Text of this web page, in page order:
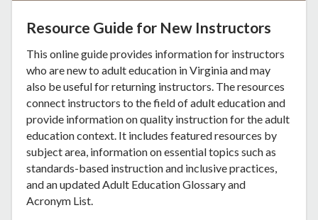
Resource Guide for New Instructors
This online guide provides information for instructors
who are new to adult education in Virginia and may
also be useful for returning instructors. The resources
connect instructors to the field of adult education and
provide information on quality instruction for the adult
education context. It includes featured resources by
subject area, information on essential topics such as
standards-based instruction and inclusive practices,
and an updated Adult Education Glossary and
Acronym List.